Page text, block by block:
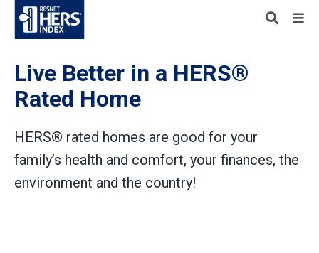
Live Better in a HERS®
Rated Home
HERS® rated homes are good for your
family’s health and comfort, your finances, the
environment and the country!